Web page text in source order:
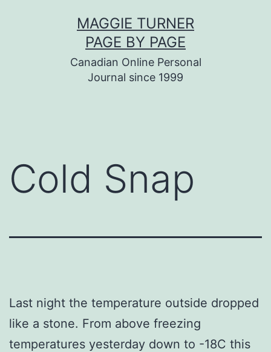
MAGGIE TURNER
PAGE BY PAGE
Canadian Online Personal
Journal since 1999
Cold Snap
Last night the temperature outside dropped
like a stone. From above freezing
temperatures yesterday down to -18C this